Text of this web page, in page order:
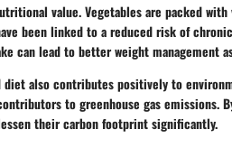
value. Vegetables are packed
been linked to a reduced risk of
can lead to better weight management
diet also contributes positively to
to greenhouse gas emissions.
their carbon footprint significantly.